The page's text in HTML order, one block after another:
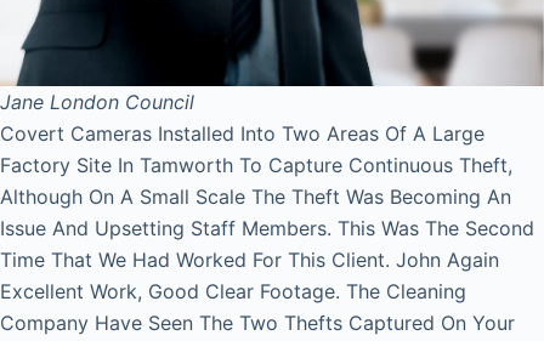
Jane London Council
Covert Cameras Installed Into Two Areas Of A Large
Factory Site In Tamworth To Capture Continuous Theft,
Although On A Small Scale The Theft Was Becoming An
Issue And Upsetting Staff Members. This Was The Second
Time That We Had Worked For This Client. John Again
Excellent Work, Good Clear Footage. The Cleaning
Company Have Seen The Two Thefts Captured On Your